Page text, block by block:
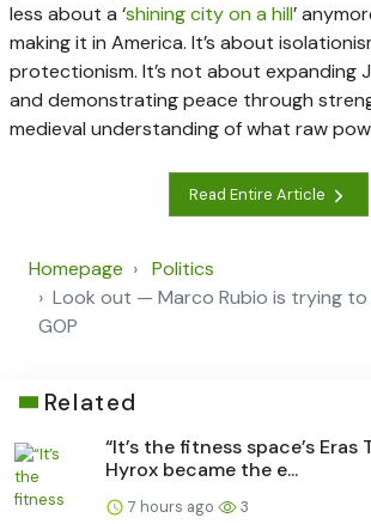
less about a ‘shining city on a hill’
making it in America. It’s about
protectionism. It’s not about expanding
and demonstrating peace through
medieval understanding of what raw
Read Entire Article
Homepage
Politics
Look out — Marco Rubio is trying
GOP
Related
“It’s the fitness space’s Eras
Hyrox became the e...
7 hours ago 3